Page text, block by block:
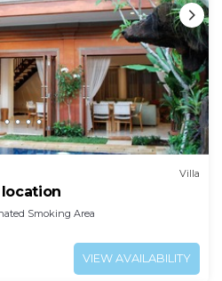
Villa
Smoking Area
VIEW AVAILABILITY